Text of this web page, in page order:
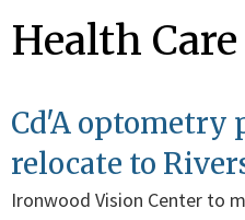
Health Care
Cd'A optometry
relocate to
Ironwood Vision Center to